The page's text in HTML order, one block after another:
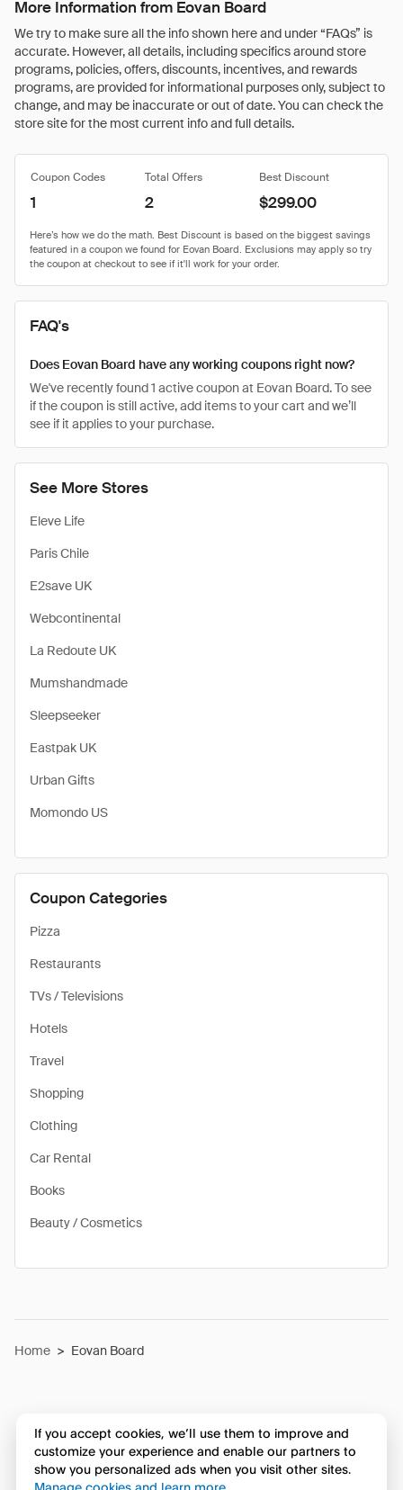
More Information from Eovan Board
We try to make sure all the info shown here and under “FAQs” is
accurate. However, all details, including specifics around store
programs, policies, offers, discounts, incentives, and rewards
programs, are provided for informational purposes only, subject to
change, and may be inaccurate or out of date. You can check the
store site for the most current info and full details.
See More Stores
Eleve Life
Paris Chile
E2save UK
Webcontinental
La Redoute UK
Mumshandmade
Sleepseeker
Eastpak UK
Urban Gifts
Momondo US
Coupon Categories
Pizza
Restaurants
TVs / Televisions
Hotels
Travel
Shopping
Clothing
Car Rental
Books
Beauty / Cosmetics
Coupon Codes Total Offers Best Discount
1 2 $299.00
FAQ's
Does Eovan Board have any working coupons right now?
We've recently found 1 active coupon at Eovan Board. To see
if the coupon is still active, add items to your cart and we’ll
see if it applies to your purchase.
Home > Eovan Board
If you accept cookies, we’ll use them to improve and
customize your experience and enable our partners to
show you personalized ads when you visit other sites.
Manage cookies and learn more